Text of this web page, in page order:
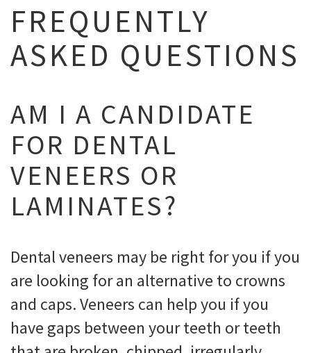
FREQUENTLY
ASKED QUESTIONS
AM I A CANDIDATE
FOR DENTAL
VENEERS OR
LAMINATES?
Dental veneers may be right for you if you
are looking for an alternative to crowns
and caps. Veneers can help you if you
have gaps between your teeth or teeth